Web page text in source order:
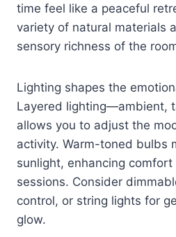
time feel like a peaceful
variety of natural materials
sensory richness of the
Lighting shapes the
Layered lighting—ambient,
allows you to adjust the
activity. Warm-toned bulbs
sunlight, enhancing
sessions. Consider
control, or string lights for
glow.